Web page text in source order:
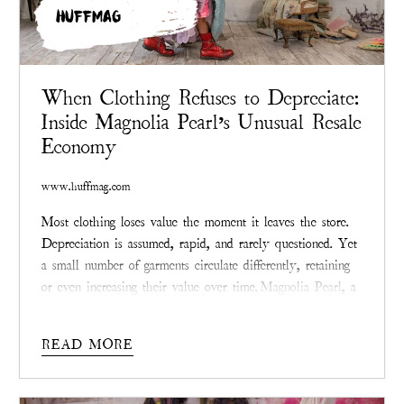
HUFFMAG
When Clothing Refuses to Depreciate:
Inside Magnolia Pearl’s Unusual Resale
Economy
www.huffmag.com
Most clothing loses value the moment it leaves the store.
Depreciation is assumed, rapid, and rarely questioned. Yet
a small number of garments circulate differently, retaining
or even increasing their value over time.Magnolia Pearl, a
study in what happens when apparel resists the logic of
disposability.
READ MORE